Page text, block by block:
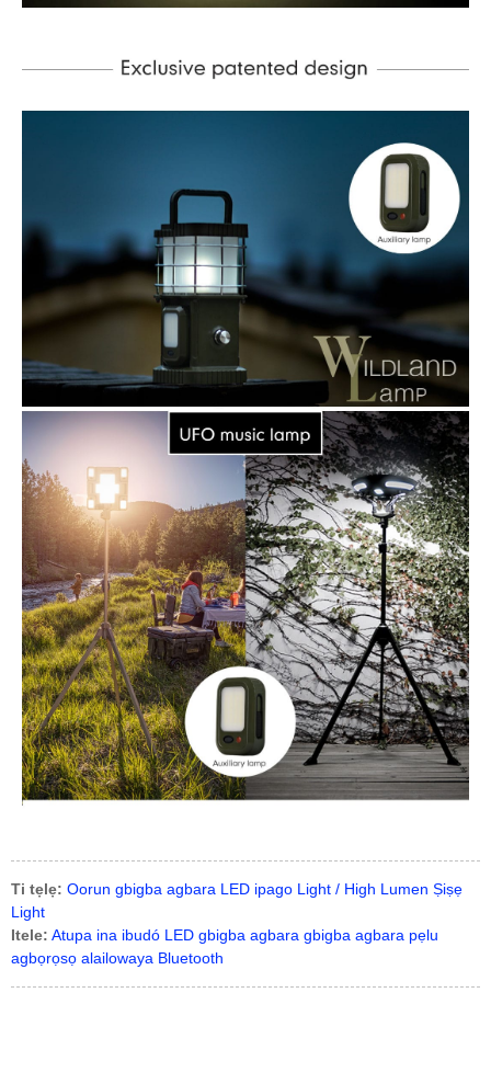
Ti tẹlẹ: Oorun gbigba agbara LED ipago Light / High Lumen Ṣiṣẹ
Light
Itele: Atupa ina ibudó LED gbigba agbara gbigba agbara pẹlu
agbọrọsọ alailowaya Bluetooth